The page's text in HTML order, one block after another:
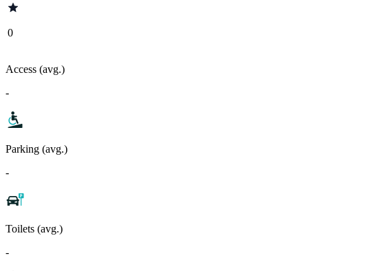
0
Access (avg.)
-
Parking (avg.)
-
Toilets (avg.)
-